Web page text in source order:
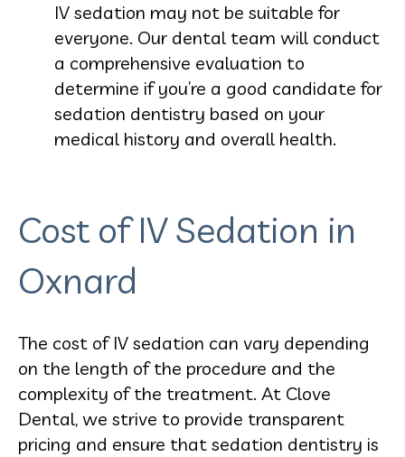
IV sedation may not be suitable for
everyone. Our dental team will conduct
a comprehensive evaluation to
determine if you’re a good candidate for
sedation dentistry based on your
medical history and overall health.
Cost of IV Sedation in
Oxnard
The cost of IV sedation can vary depending
on the length of the procedure and the
complexity of the treatment. At Clove
Dental, we strive to provide transparent
pricing and ensure that sedation dentistry is